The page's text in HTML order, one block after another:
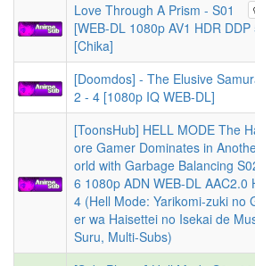
Love Through A Prism - S01
[WEB-DL 1080p AV1 HDR DDP
[Chika]
[Doomdos] - The Elusive
2 - 4 [1080p IQ WEB-DL]
[ToonsHub] HELL MODE The
ore Gamer Dominates in
orld with Garbage Balancing
6 1080p ADN WEB-DL AAC2.0
4 (Hell Mode: Yarikomi-zuki no
er wa Haisettei no Isekai de
Suru, Multi-Subs)